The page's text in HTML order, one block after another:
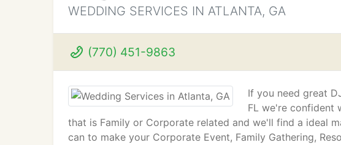
WEDDING SERVICES IN ATLANTA, GA
(770) 451-9863
If you need great
FL we're confident
that is Family or Corporate related and we'll find a ideal
can to make your Corporate Event, Family Gathering,